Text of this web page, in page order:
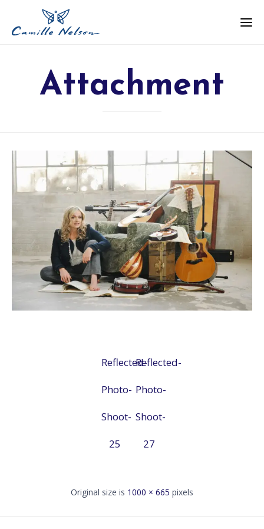
Attachment
Reflected-
Photo-
Shoot-
25
Reflected-
Photo-
Shoot-
27
Original size is 1000 × 665 pixels